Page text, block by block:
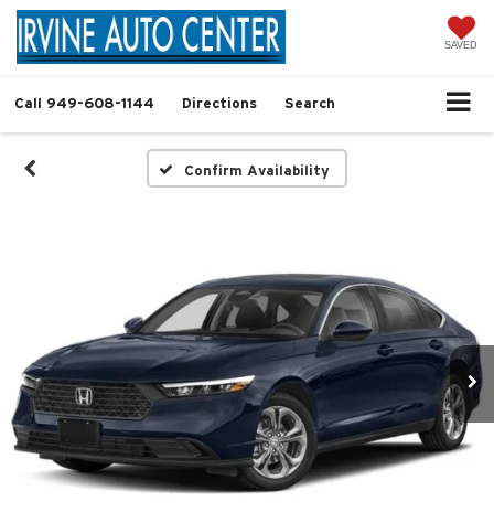
SAVED
Call 949-608-1144 Directions Search
Confirm Availability